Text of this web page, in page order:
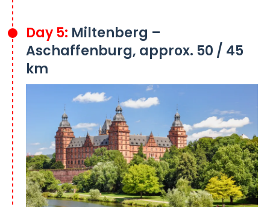
Day 5: Miltenberg –
Aschaffenburg, approx. 50 / 45
km